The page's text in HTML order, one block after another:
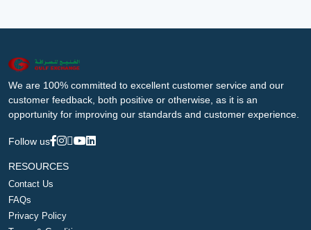
We are 100% committed to excellent customer service and our
customer feedback, both positive or otherwise, as it is an
opportunity for improving our standards and customer experience.
Follow us
RESOURCES
Contact Us
FAQs
Privacy Policy